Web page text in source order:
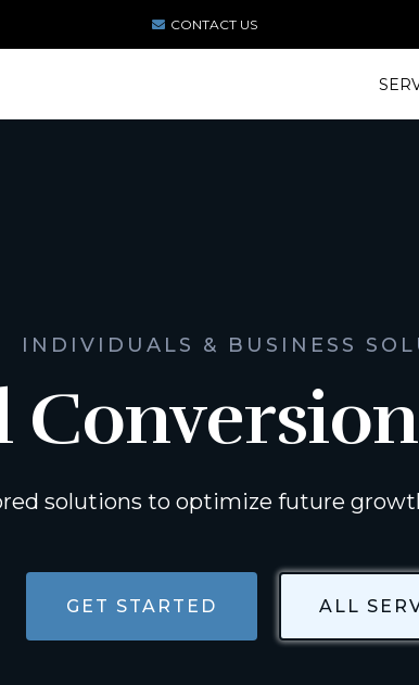
CONTACT US
INDIVIDUALS & BUSINESS
solutions to optimize future
GET STARTED ALL